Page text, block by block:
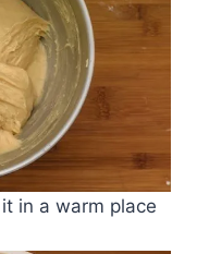
in a warm place